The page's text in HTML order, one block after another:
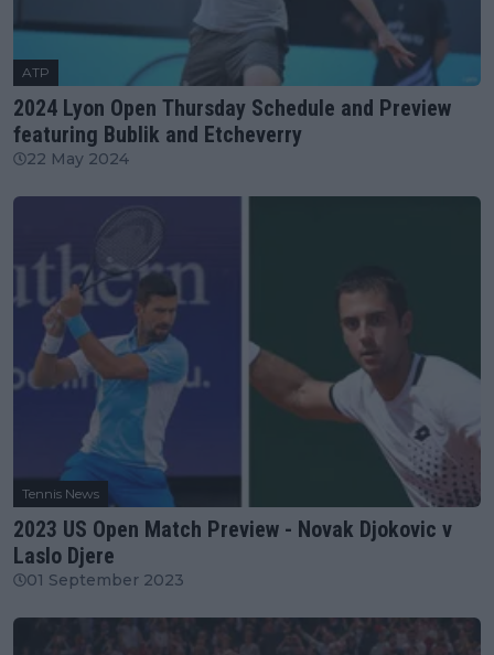
ATP
2024 Lyon Open Thursday Schedule and Preview
featuring Bublik and Etcheverry
22 May 2024
Tennis News
2023 US Open Match Preview - Novak Djokovic v
Laslo Djere
01 September 2023